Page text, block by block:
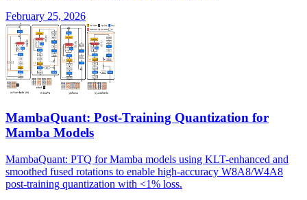
February 25, 2026
MambaQuant: Post-Training Quantization for
Mamba Models
MambaQuant: PTQ for Mamba models using KLT-enhanced and
smoothed fused rotations to enable high-accuracy W8A8/W4A8
post-training quantization with <1% loss.